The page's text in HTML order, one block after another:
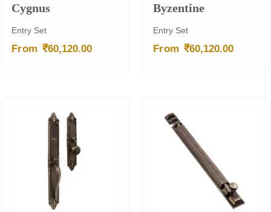
Cygnus
Entry Set
From ₹60,120.00
Byzentine
Entry Set
From ₹60,120.00